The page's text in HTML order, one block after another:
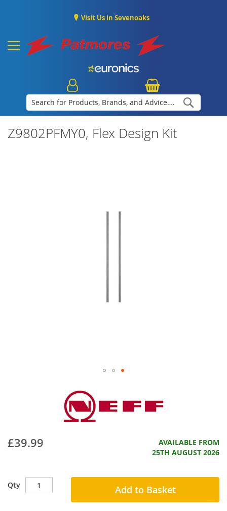
Visit Us in Sevenoaks
Z9802PFMY0, Flex Design Kit
£39.99
AVAILABLE FROM
25TH AUGUST 2026
Qty Add to Basket